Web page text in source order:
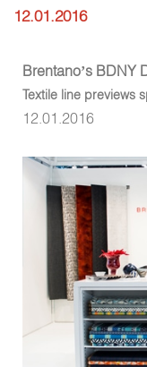
12.01.2016
Brentano’s BDNY
Textile line previews
12.01.2016